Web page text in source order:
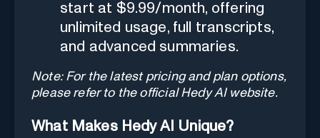
start at $9.99/month, offering
unlimited usage, full transcripts,
and advanced summaries.
Note: For the latest pricing and plan options,
please refer to the official Hedy AI website.
What Makes Hedy AI Unique?